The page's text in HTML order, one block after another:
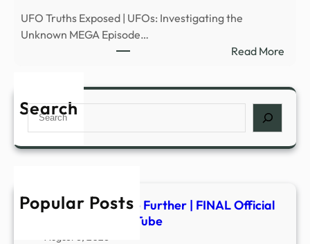
–
UFO Truths Exposed | UFOs: Investigating the
Unknown MEGA Episode…
Read More:
(S1,
Search
Search
Popular Posts
Insidious: Out of the Further | FINAL Official
Trailer (2026) – YouTube
August 6, 2026